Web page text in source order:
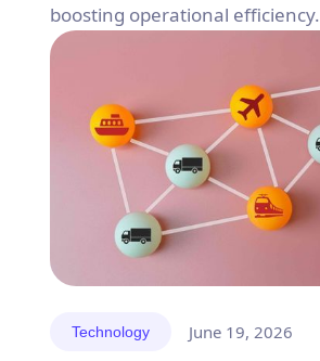
boosting operational efficiency.
Technology June 19, 2026